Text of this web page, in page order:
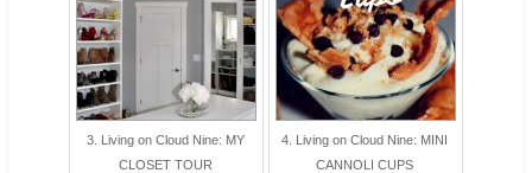
3. Living on Cloud Nine: MY
CLOSET TOUR
4. Living on Cloud Nine: MINI
CANNOLI CUPS